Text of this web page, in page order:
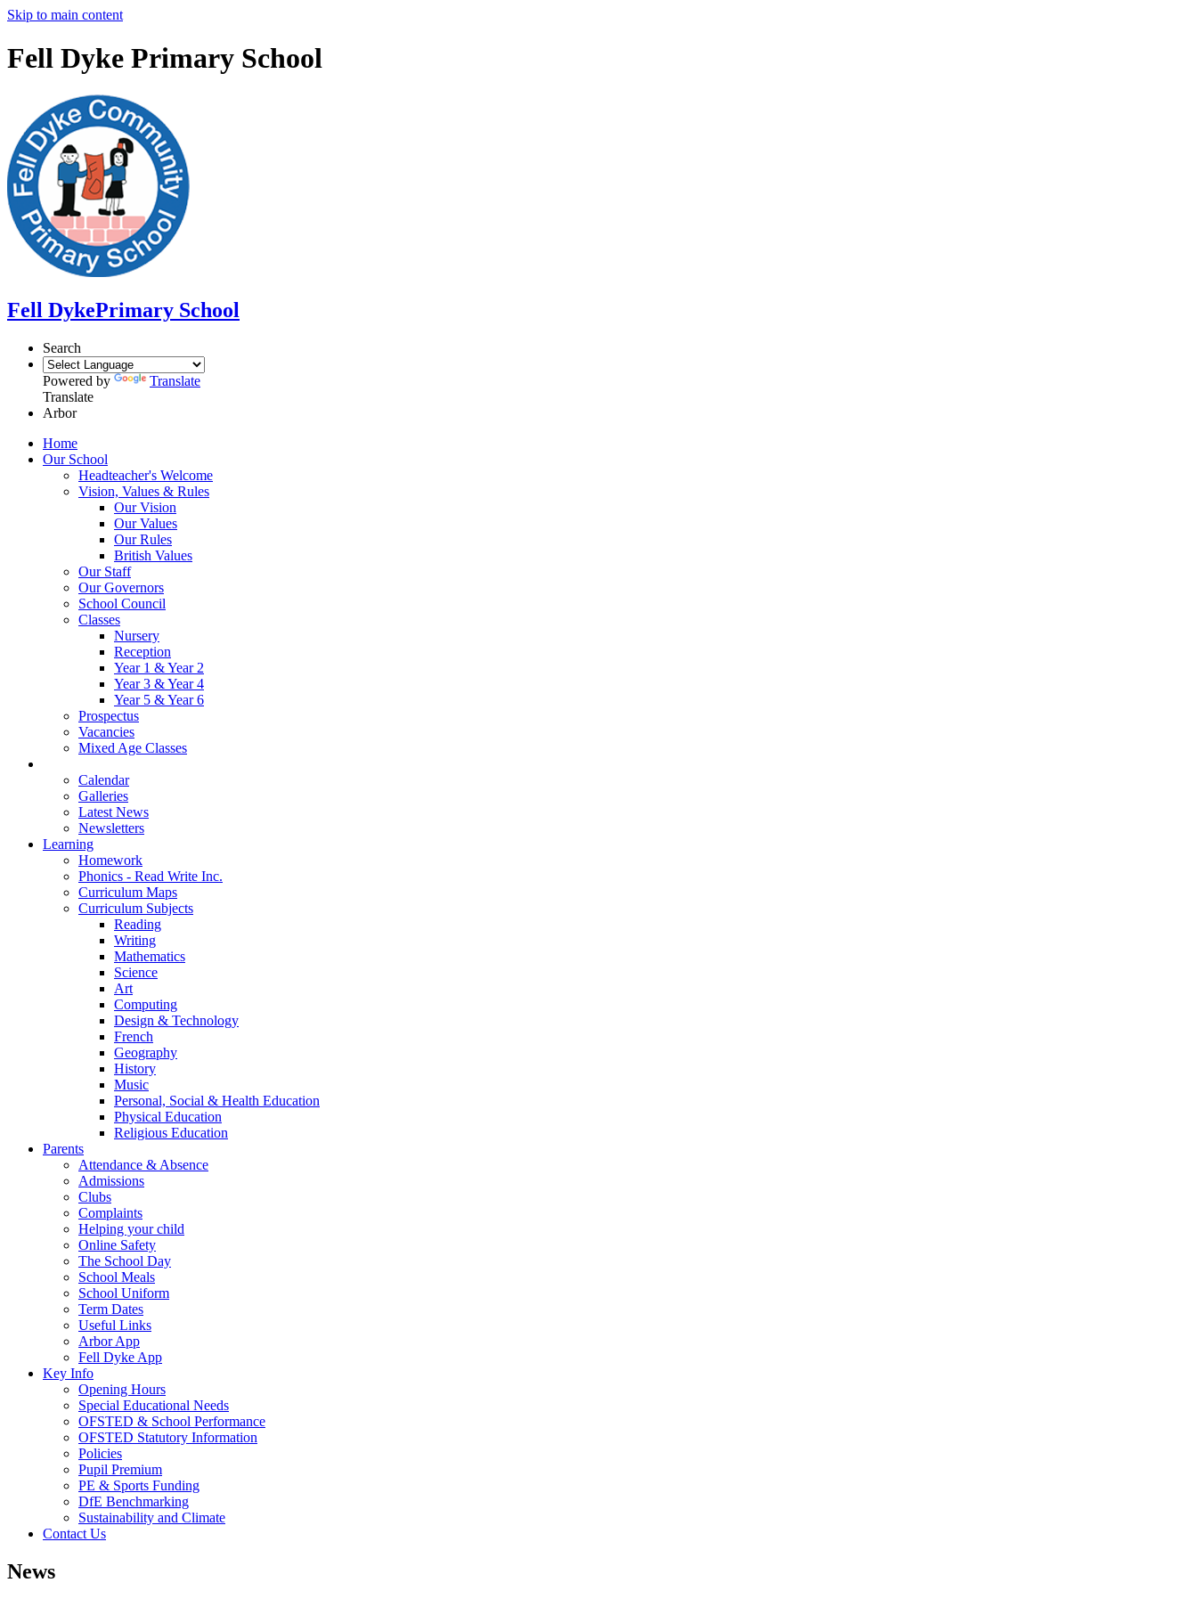
Skip to main content
Fell Dyke Primary School
Fell DykePrimary School
Search
Powered by
Translate
Translate
Arbor
Home
Our School
Headteacher's Welcome
Vision, Values & Rules
Our Vision
Our Values
Our Rules
British Values
Our Staff
Our Governors
School Council
Classes
Nursery
Reception
Year 1 & Year 2
Year 3 & Year 4
Year 5 & Year 6
Prospectus
Vacancies
Mixed Age Classes
Calendar
Galleries
Latest News
Newsletters
Learning
Homework
Phonics - Read Write Inc.
Curriculum Maps
Curriculum Subjects
Reading
Writing
Mathematics
Science
Art
Computing
Design & Technology
French
Geography
History
Music
Personal, Social & Health Education
Physical Education
Religious Education
Parents
Attendance & Absence
Admissions
Clubs
Complaints
Helping your child
Online Safety
The School Day
School Meals
School Uniform
Term Dates
Useful Links
Arbor App
Fell Dyke App
Key Info
Opening Hours
Special Educational Needs
OFSTED & School Performance
OFSTED Statutory Information
Policies
Pupil Premium
PE & Sports Funding
DfE Benchmarking
Sustainability and Climate
Contact Us
News